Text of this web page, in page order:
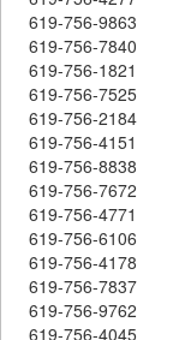
619-756-9863
619-756-7840
619-756-1821
619-756-7525
619-756-2184
619-756-4151
619-756-8838
619-756-7672
619-756-4771
619-756-6106
619-756-4178
619-756-7837
619-756-9762
619-756-4045